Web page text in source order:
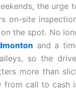
the urge
on-site
the spot. No
and a
so the
more than
from call to cash